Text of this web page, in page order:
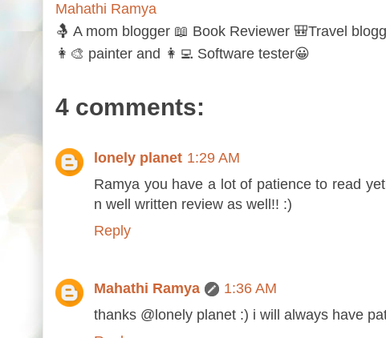
Mahathi Ramya
🤱 A mom blogger 📖 Book Reviewer 🎒Travel
👩‍🎨 painter and 👩‍💻 Software tester😀
4 comments:
lonely planet 1:29 AM
Ramya you have a lot of patience to read
n well written review as well!! :)
Reply
Mahathi Ramya
1:36 AM
thanks @lonely planet :) i will always have